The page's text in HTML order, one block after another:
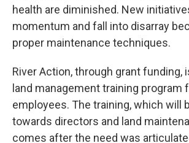
health are diminished. New
momentum and fall into disarray
proper maintenance techniques.
River Action, through grant funding,
land management training program
employees. The training, which will
towards directors and land
comes after the need was